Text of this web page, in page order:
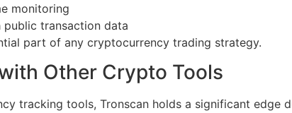
monitoring
public transaction data
part of any cryptocurrency trading strategy.
Other Crypto Tools
tracking tools, Tronscan holds a significant edge